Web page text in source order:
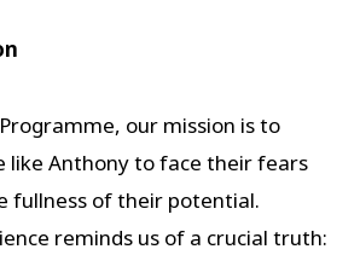
our mission is to
like Anthony to face their fears
fullness of their potential.
reminds us of a crucial truth: